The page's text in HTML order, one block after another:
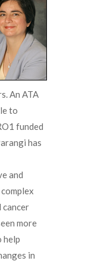
An ATA
to
funded
has
and
cancer
more
help
in